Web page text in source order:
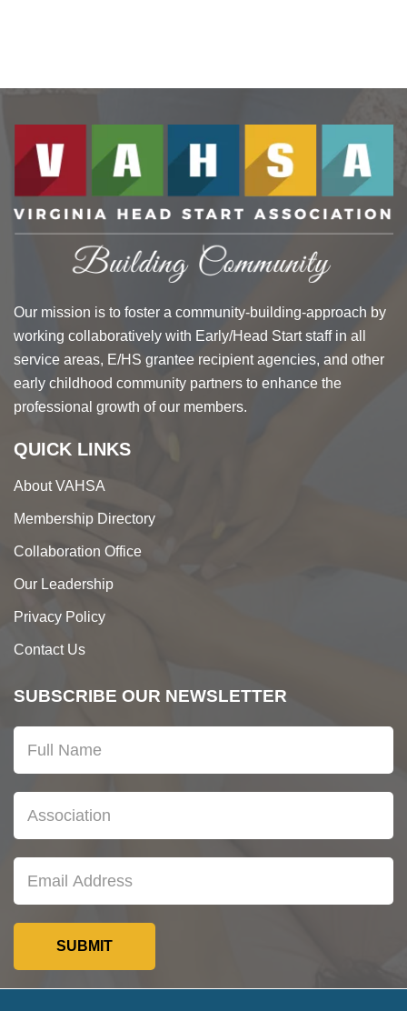
Our mission is to foster a community-building-approach by
working collaboratively with Early/Head Start staff in all
service areas, E/HS grantee recipient agencies, and other
early childhood community partners to enhance the
professional growth of our members.
QUICK LINKS
About VAHSA
Membership Directory
Collaboration Office
Our Leadership
Privacy Policy
Contact Us
SUBSCRIBE OUR NEWSLETTER